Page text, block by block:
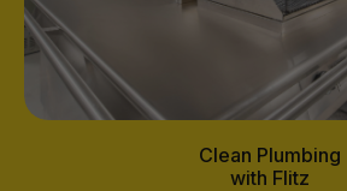
Clean Plumbing
with Flitz